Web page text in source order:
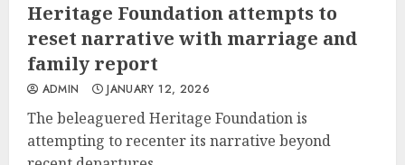
Heritage Foundation attempts to
reset narrative with marriage and
family report
ADMIN JANUARY 12, 2026
The beleaguered Heritage Foundation is
attempting to recenter its narrative beyond